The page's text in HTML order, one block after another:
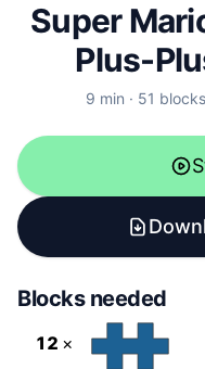
Super
Plus-
9 min · 51 blocks
Blocks needed
12 ×